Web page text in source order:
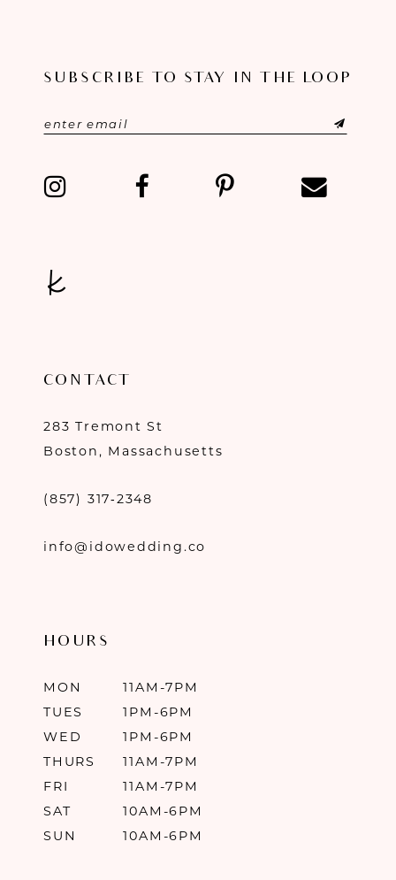
SUBSCRIBE TO STAY IN THE LOOP
CONTACT
283 Tremont St
Boston, Massachusetts
(857) 317‑2348
info@idowedding.co
HOURS
MON
11AM-7PM
TUES
1PM-6PM
WED
1PM-6PM
THURS
11AM-7PM
FRI
11AM-7PM
SAT
10AM-6PM
SUN
10AM-6PM